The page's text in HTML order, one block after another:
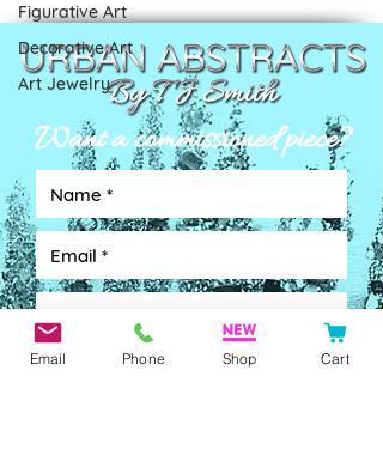
Figurative Art
Decorative Art
Art Jewelry
Want a commissioned piece?
Email Phone Shop Cart